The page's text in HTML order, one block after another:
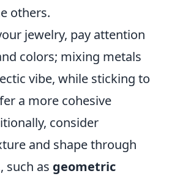
others.
jewelry, pay attention
colors; mixing metals
vibe, while sticking to
a more cohesive
consider
and shape through
such as geometric